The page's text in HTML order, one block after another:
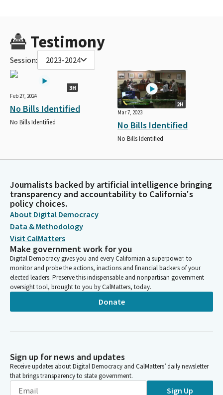
Testimony
Session: 2023-2024
3H
Feb 27, 2024
No Bills Identified
No Bills Identified
2H
Mar 7, 2023
No Bills Identified
No Bills Identified
Journalists backed by artificial intelligence bringing
transparency and accountability to California's
policy choices.
About Digital Democracy
Data & Methodology
Visit CalMatters
Make government work for you
Digital Democracy gives you and every Californian a superpower: to
monitor and probe the actions, inactions and financial backers of your
elected leaders. Preserve this indispensable and nonpartisan government
oversight tool, brought to you by CalMatters, today.
Donate
Sign up for news and updates
Receive updates about Digital Democracy and CalMatters’ daily newsletter
that brings transparency to state government.
Sign Up